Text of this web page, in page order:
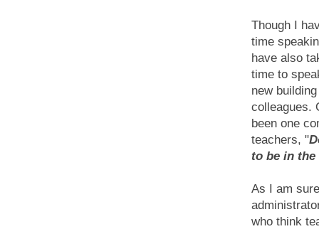
Though I
time
have also
time to
new
colleagues.
been one
teachers, "
to be in
As I am
who think